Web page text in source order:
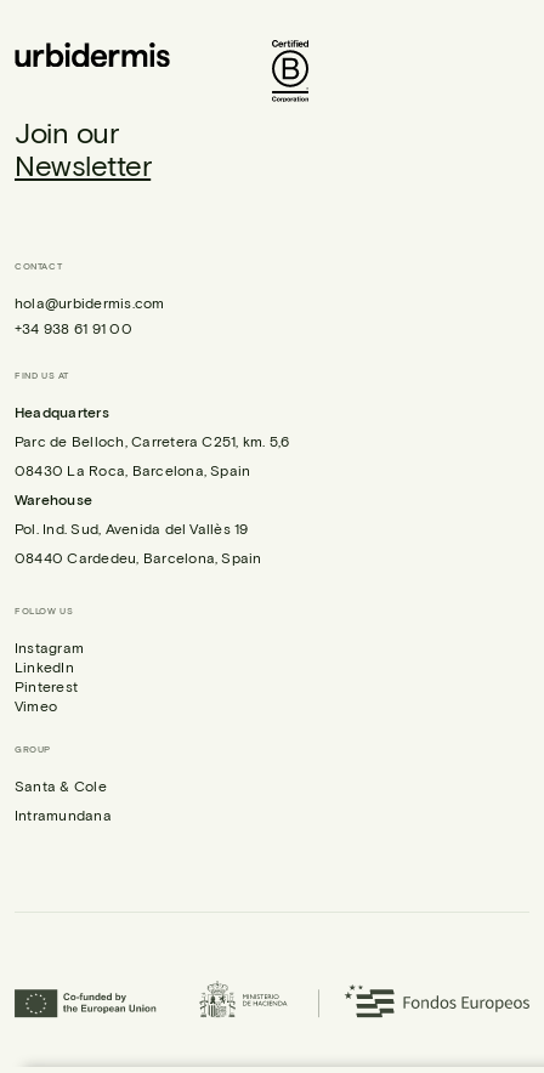
Join our
Newsletter
CONTACT
hola@urbidermis.com
+34 938 61 91 00
FIND US AT
Headquarters
Parc de Belloch, Carretera C251, km. 5,6
08430 La Roca, Barcelona, Spain
Warehouse
Pol. Ind. Sud, Avenida del Vallès 19
08440 Cardedeu, Barcelona, Spain
FOLLOW US
Instagram
LinkedIn
Pinterest
Vimeo
GROUP
Santa & Cole
Intramundana